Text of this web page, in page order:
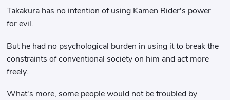
Takakura has no intention of using Kamen Rider's power
for evil.
But he had no psychological burden in using it to break the
constraints of conventional society on him and act more
freely.
What's more, some people would not be troubled by